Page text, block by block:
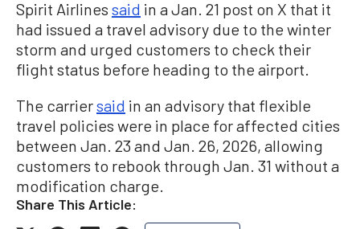
Spirit Airlines said in a Jan. 21 post on X that it
had issued a travel advisory due to the winter
storm and urged customers to check their
flight status before heading to the airport.
The carriersaid in an advisory that flexible
travel policies were in place for affected cities
between Jan. 23 and Jan. 26, 2026, allowing
customers to rebook through Jan. 31 without a
modification charge.
Share This Article: